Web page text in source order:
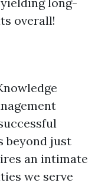
overall!
beyond just
an intimate
we serve